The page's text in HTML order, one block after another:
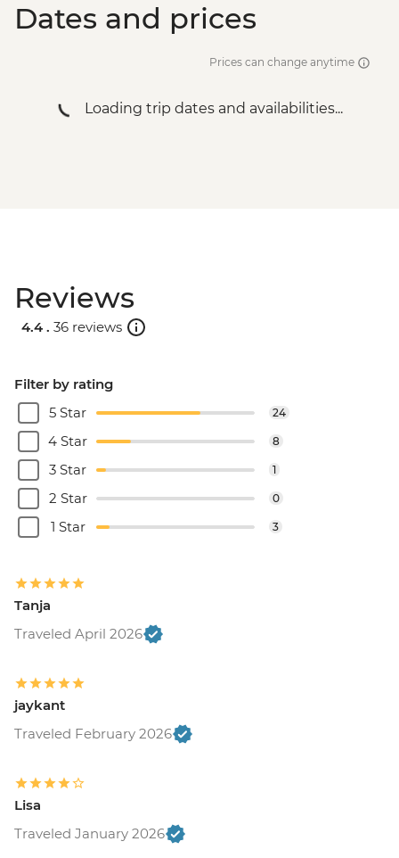
Urban Adventure - THB1960
Bangkok - Temple & River of Kings Urban
Adventure - THB2900
Dates and prices
Prices can change anytime
Loading trip dates and availabilities...
Reviews
4.4 . 36 reviews
Filter by rating
5 Star
24
4 Star 8
3 Star 1
2 Star 0
1 Star 3
Tanja
Traveled April 2026
jaykant
Traveled February 2026
Lisa
Traveled January 2026